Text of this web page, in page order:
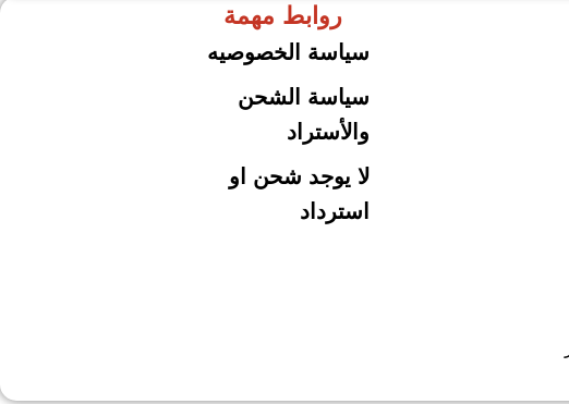
روابط مهمة
سياسة الخصوصيه
سياسة الشحن
والأستراد
لا يوجد شحن او
استرداد